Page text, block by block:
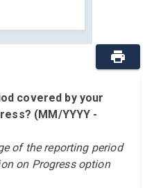
covered by your
(MM/YYYY -
of the reporting period
on Progress option